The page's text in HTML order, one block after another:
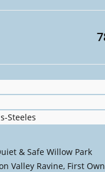
Steeles
& Safe Willow Park
Valley Ravine, First